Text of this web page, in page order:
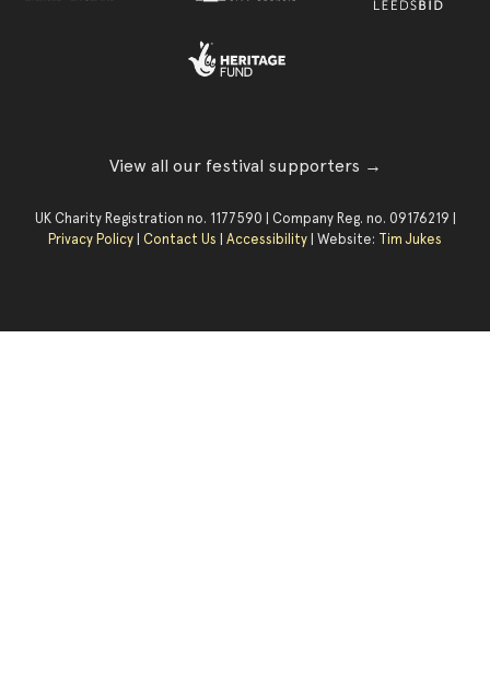
View all our festival supporters →
UK Charity Registration no. 1177590 | Company Reg. no. 09176219 |
Privacy Policy Contact Us Accessibility | Website: Tim Jukes